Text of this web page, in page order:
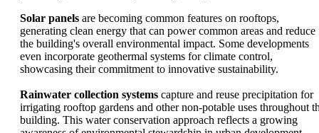
Solar panels are becoming common features on rooftops,
generating clean energy that can power common areas and reduce
the building's overall environmental impact. Some developments
even incorporate geothermal systems for climate control,
showcasing their commitment to innovative sustainability.
Rainwater collection systems capture and reuse precipitation for
irrigating rooftop gardens and other non-potable uses throughout
building. This water conservation approach reflects a growing